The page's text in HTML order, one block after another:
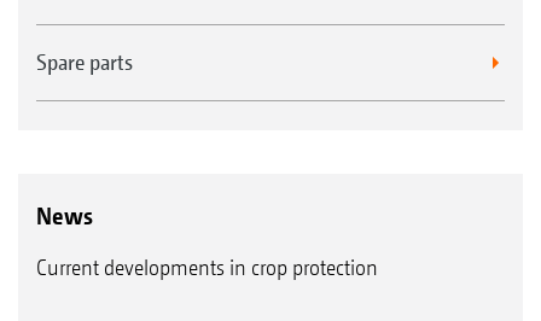
Spare parts
News
Current developments in crop protection